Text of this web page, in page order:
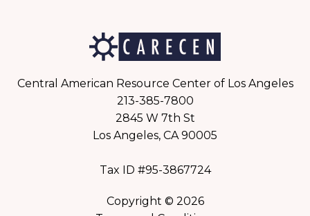
Central American Resource Center of Los Angeles
213-385-7800
2845 W 7th St
Los Angeles, CA 90005
Tax ID #95-3867724
Copyright © 2026